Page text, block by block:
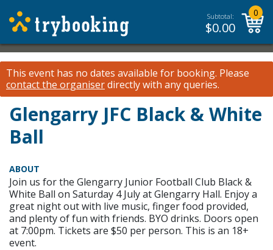
Subtotal:
$0.00
0
This event has no dates available for booking. Please
contact the organiserdirectly with any queries.
Glengarry JFC Black & White
Ball
ABOUT
Join us for the Glengarry Junior Football Club Black &
White Ball on Saturday 4 July at Glengarry Hall. Enjoy a
great night out with live music, finger food provided,
and plenty of fun with friends. BYO drinks. Doors open
at 7:00pm. Tickets are $50 per person. This is an 18+
event.